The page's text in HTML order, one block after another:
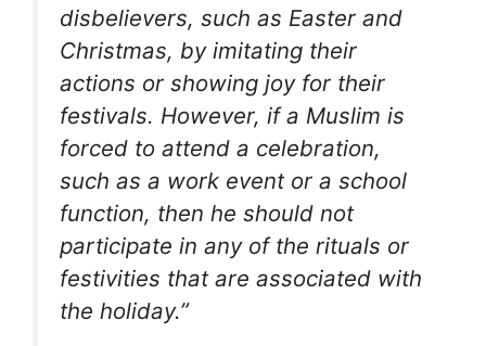
disbelievers, such as Easter and
Christmas, by imitating their
actions or showing joy for their
festivals. However, if a Muslim is
forced to attend a celebration,
such as a work event or a school
function, then he should not
participate in any of the rituals or
festivities that are associated with
the holiday.”